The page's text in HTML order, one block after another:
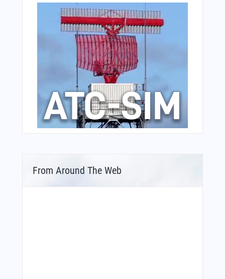
From Around The Web